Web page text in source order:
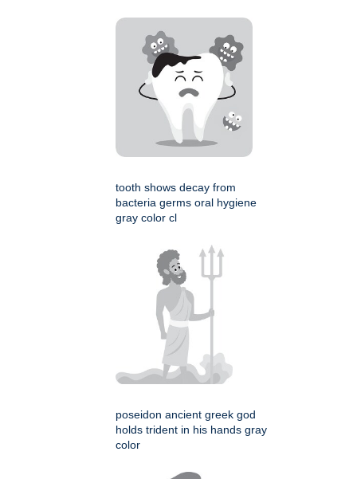
tooth shows decay from
bacteria germs oral hygiene
gray color cl
poseidon ancient greek god
holds trident in his hands gray
color